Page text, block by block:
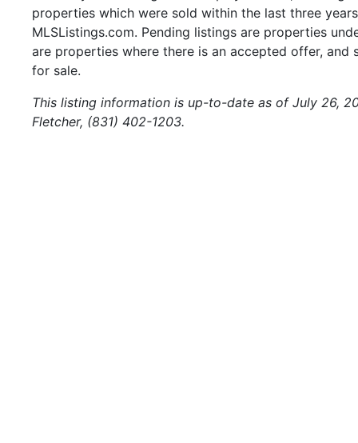
properties which were sold within the last three
MLSListings.com. Pending listings are properties
are properties where there is an accepted offer,
for sale.
This listing information is up-to-date as of July 26,
Fletcher, (831) 402-1203.